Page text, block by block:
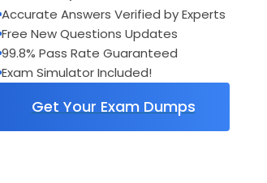
Accurate Answers Verified by Experts
Free New Questions Updates
99.8% Pass Rate Guaranteed
Exam Simulator Included!
Get Your Exam Dumps